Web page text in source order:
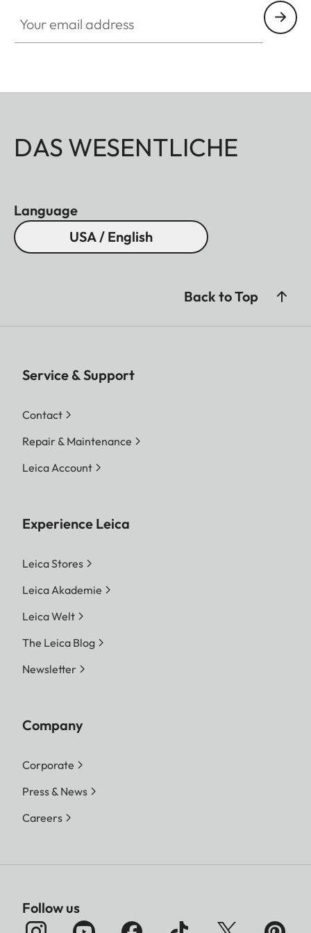
DAS WESENTLICHE
Language
USA / English
Back to Top
Service & Support
Contact
Repair & Maintenance
Leica Account
Experience Leica
Leica Stores
Leica Akademie
Leica Welt
The Leica Blog
Newsletter
Company
Corporate
Press & News
Careers
Follow us